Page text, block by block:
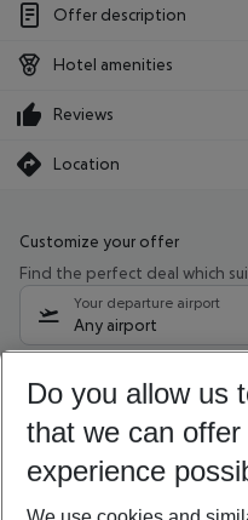
Offer description
Hotel amenities
Reviews
Location
Customize your offer
Find the perfect deal which
Your departure airport
Any airport
11/08/26– 09/08/27
Who will travel
2 adults No children
Do you allow us
that we can
experience